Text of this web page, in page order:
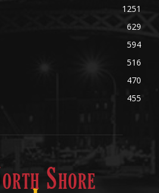
1251
629
594
516
470
455